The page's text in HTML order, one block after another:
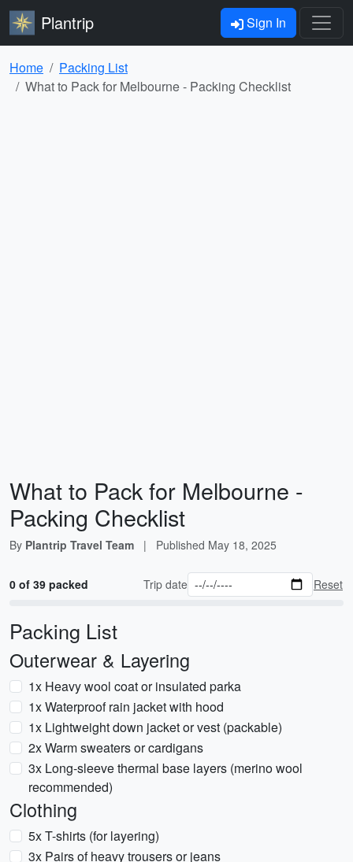
Plantrip Sign In
Home
Packing List
What to Pack for Melbourne - Packing Checklist
What to Pack for Melbourne -
Packing Checklist
By Plantrip Travel Team | Published May 18, 2025
0 of 39 packed Trip date Reset
Packing List
Outerwear & Layering
1x Heavy wool coat or insulated parka
1x Waterproof rain jacket with hood
1x Lightweight down jacket or vest (packable)
2x Warm sweaters or cardigans
3x Long-sleeve thermal base layers (merino wool
recommended)
Clothing
5x T-shirts (for layering)
3x Pairs of heavy trousers or jeans